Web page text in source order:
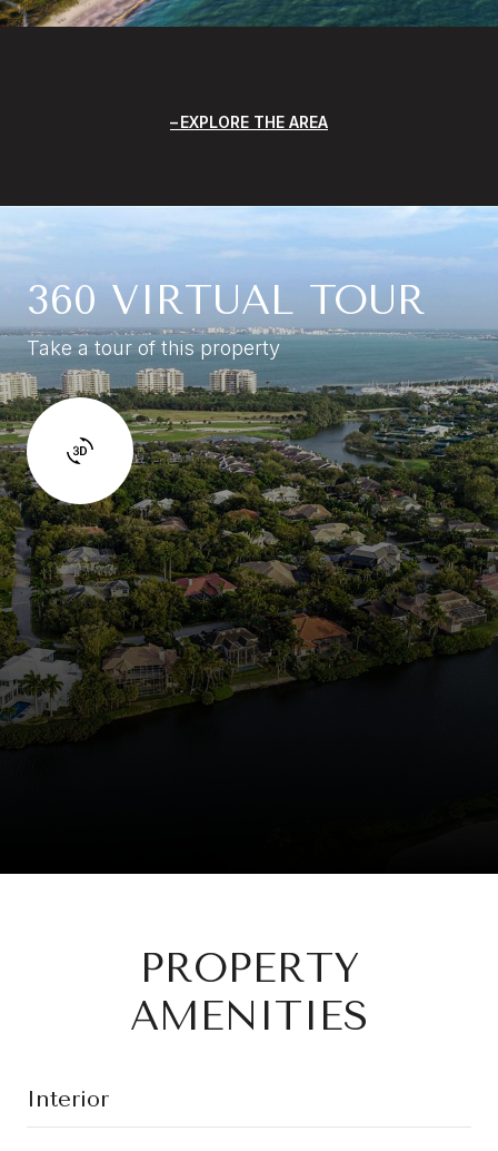
EXPLORE THE AREA
360 VIRTUAL TOUR
Take a tour of this property
PROPERTY
AMENITIES
Interior